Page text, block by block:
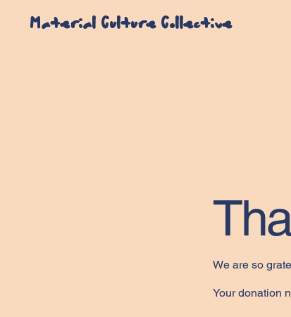
Material Culture Collective
We are so
Your donation